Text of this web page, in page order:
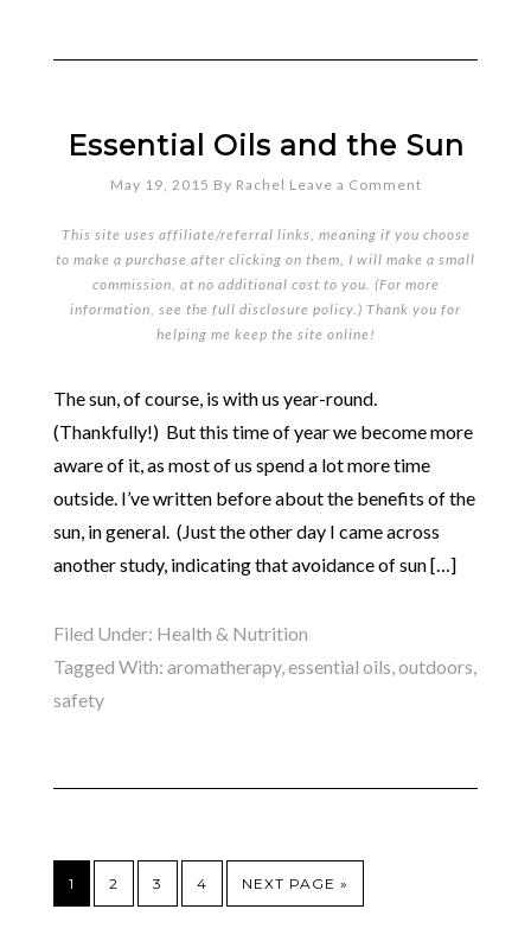
Essential Oils and the Sun
May 19, 2015 By Rachel Leave a Comment
This site uses affiliate/referral links, meaning if you choose
to make a purchase after clicking on them, I will make a small
commission, at no additional cost to you. (For more
information, see the full disclosure policy.) Thank you for
helping me keep the site online!
The sun, of course, is with us year-round.
(Thankfully!) But this time of year we become more
aware of it, as most of us spend a lot more time
outside. I’ve written before about the benefits of the
sun, in general. (Just the other day I came across
another study, indicating that avoidance of sun […]
Filed Under: Health & Nutrition
Tagged With: aromatherapy,essential oils,outdoors,
safety
1 2 3 4 NEXT PAGE »